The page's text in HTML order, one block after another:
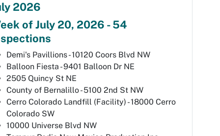
2026
of July 20, 2026 - 54
Demi's Pavillions - 10120 Coors Blvd NW
Balloon Fiesta - 9401 Balloon Dr NE
2505 Quincy St NE
County of Bernalillo - 5100 2nd St NW
Cerro Colorado Landfill (Facility) - 18000 Cerro
Colorado SW
10000 Universe Blvd NW